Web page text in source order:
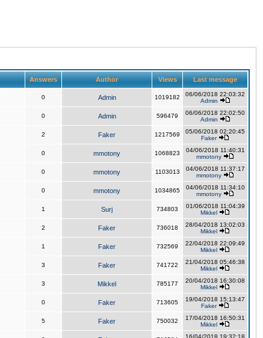
Answers Author Views Last message
0 Admin 1019182
06/06/2018 22:03:32
Admin
0 Admin 596479
06/06/2018 22:02:50
Admin
2 Faker 1217569
05/06/2018 02:20:45
Faker
0 mmotony 1068823
04/06/2018 11:40:31
mmotony
0 mmotony 1103013
04/06/2018 11:37:17
mmotony
0 mmotony 1034865
04/06/2018 11:34:10
mmotony
1 Surj 734803
01/06/2018 11:04:39
Mikkel
2 Faker 736018
28/04/2018 13:02:03
Mikkel
1 Faker 732569
22/04/2018 22:09:49
Mikkel
3 Faker 741722
21/04/2018 05:46:38
Mikkel
3 Mikkel 785177
20/04/2018 16:30:08
Mikkel
0 Faker 713605
19/04/2018 15:13:47
Faker
5 Faker 750032
17/04/2018 16:50:31
Mikkel
16/04/2018 19:32:18